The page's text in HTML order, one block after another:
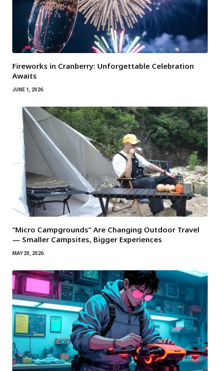
Fireworks in Cranberry: Unforgettable Celebration
Awaits
JUNE 1, 2026
“Micro Campgrounds” Are Changing Outdoor Travel
— Smaller Campsites, Bigger Experiences
MAY 20, 2026